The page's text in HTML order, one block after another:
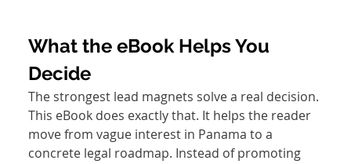
What the eBook Helps You
Decide
The strongest lead magnets solve a real decision.
This eBook does exactly that. It helps the reader
move from vague interest in Panama to a
concrete legal roadmap. Instead of promoting